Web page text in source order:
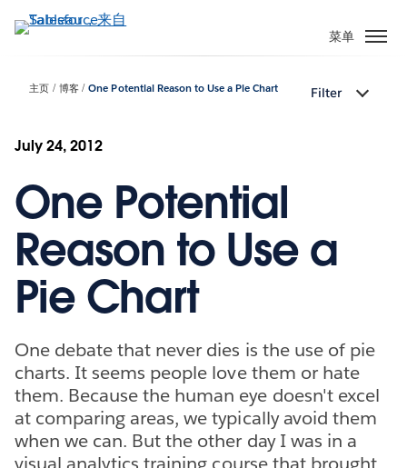
转
菜单
主页 博客 One Potential Reason to Use a Pie Chart Filter
July 24, 2012
One Potential
Reason to Use a
Pie Chart
One debate that never dies is the use of pie
charts. It seems people love them or hate
them. Because the human eye doesn't excel
at comparing areas, we typically avoid them
when we can. But the other day I was in a
visual analytics training course that brought